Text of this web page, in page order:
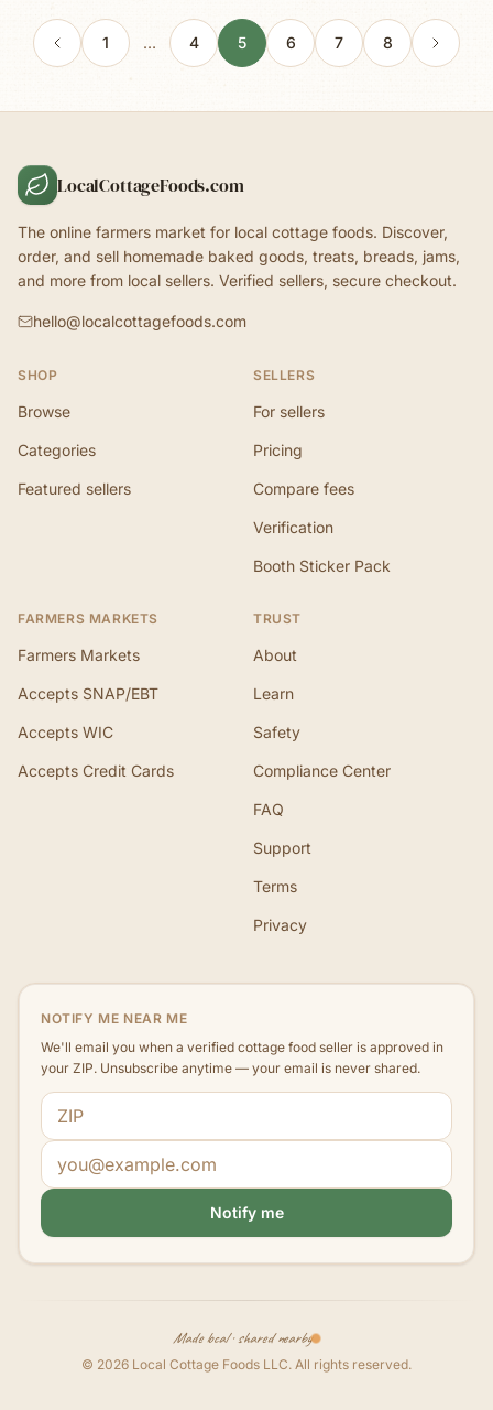
1 … 4 5 6 7 8
LocalCottageFoods.com
The online farmers market for local cottage foods. Discover,
order, and sell homemade baked goods, treats, breads, jams,
and more from local sellers. Verified sellers, secure checkout.
hello@localcottagefoods.com
SHOP
Browse
Categories
Featured sellers
SELLERS
For sellers
Pricing
Compare fees
Verification
Booth Sticker Pack
FARMERS MARKETS
Farmers Markets
Accepts SNAP/EBT
Accepts WIC
Accepts Credit Cards
TRUST
About
Learn
Safety
Compliance Center
FAQ
Support
Terms
Privacy
NOTIFY ME NEAR ME
We'll email you when a verified cottage food seller is approved in
your ZIP. Unsubscribe anytime — your email is never shared.
ZIP code
Email address
Notify me
Made local · shared nearby
© 2026 Local Cottage Foods LLC. All rights reserved.